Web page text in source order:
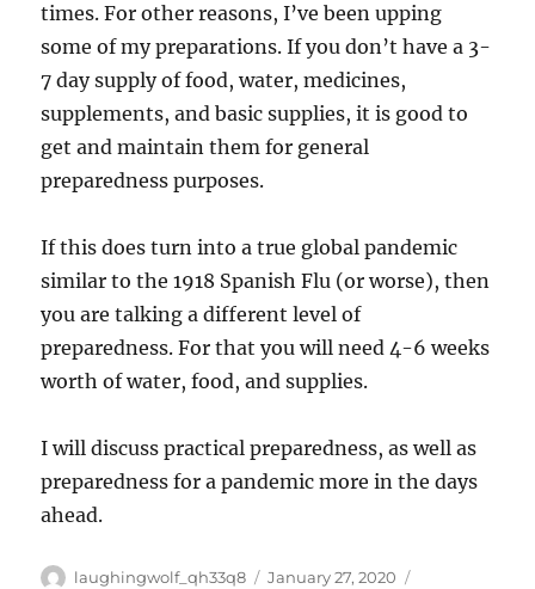
times. For other reasons, I’ve been upping
some of my preparations. If you don’t have a 3-
7 day supply of food, water, medicines,
supplements, and basic supplies, it is good to
get and maintain them for general
preparedness purposes.
If this does turn into a true global pandemic
similar to the 1918 Spanish Flu (or worse), then
you are talking a different level of
preparedness. For that you will need 4-6 weeks
worth of water, food, and supplies.
I will discuss practical preparedness, as well as
preparedness for a pandemic more in the days
ahead.
Author
laughingwolf_qh33q8
Posted
January 27, 2020